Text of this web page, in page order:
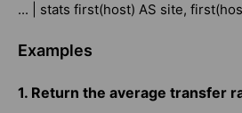
... | stats first(host) AS site,
Examples
1. Return the average transfer